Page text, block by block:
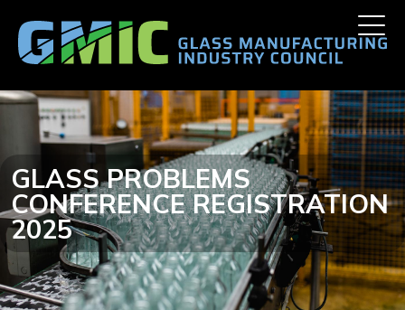
content
Toggle
GLASS PROBLEMS
CONFERENCE REGISTRATION
2025